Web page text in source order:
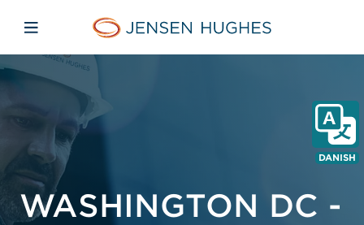
Jensen Hughes Danish
Åbn mobilnavigation
DANISH
WASHINGTON DC -